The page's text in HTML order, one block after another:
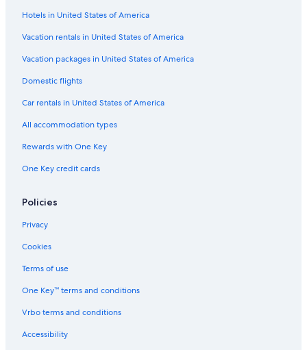
Hotels near FBI Buffalo Field Office
Hotels near Fountain Plaza
Hotels near Niagara Square
Downtown Buffalo Hotels
Hotels near Buffalo State College
Hotels near Roswell Park Cancer Institute
Hotels in United States of America
Vacation rentals in United States of America
Vacation packages in United States of America
Domestic flights
Car rentals in United States of America
All accommodation types
Rewards with One Key
One Key credit cards
Policies
Privacy
Cookies
Terms of use
One Key™ terms and conditions
Vrbo terms and conditions
Accessibility